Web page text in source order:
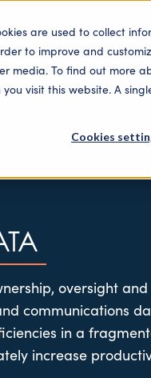
are used to collect
to improve and
To find out more
visit this website. A
Cookies
SECTORS
oversight and
communications
in a
increase